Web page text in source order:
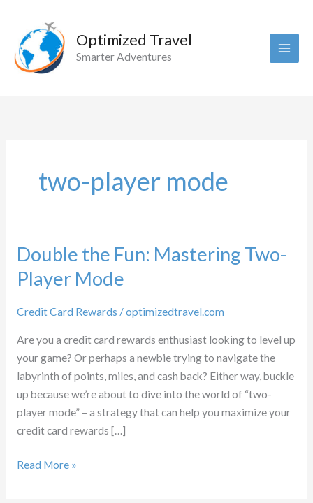
content
Optimized Travel
Smarter Adventures
two-player mode
Double the Fun: Mastering Two-
Player Mode
Credit Card Rewards /optimizedtravel.com
Are you a credit card rewards enthusiast looking to level up
your game? Or perhaps a newbie trying to navigate the
labyrinth of points, miles, and cash back? Either way, buckle
up because we’re about to dive into the world of “two-
player mode” – a strategy that can help you maximize your
credit card rewards […]
Double
Read More »